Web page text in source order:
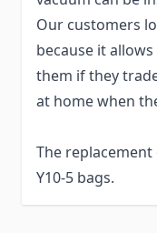
Our customers
because it
them if they
at home when
The
Y10-5 bags.